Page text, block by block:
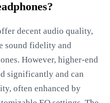
decent audio quality,
sound fidelity and
However, higher-end
significantly and can
often enhanced by